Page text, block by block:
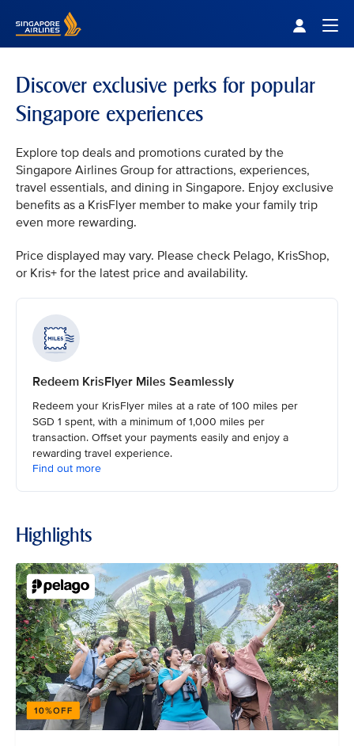
Discover exclusive perks for popular
Singapore experiences
Explore top deals and promotions curated by the
Singapore Airlines Group for attractions, experiences,
travel essentials, and dining in Singapore. Enjoy exclusive
benefits as a KrisFlyer member to make your family trip
even more rewarding.
Price displayed may vary. Please check Pelago, KrisShop,
or Kris+ for the latest price and availability.
Redeem KrisFlyer Miles Seamlessly
Redeem your KrisFlyer miles at a rate of 100 miles per
SGD 1 spent, with a minimum of 1,000 miles per
transaction. Offset your payments easily and enjoy a
rewarding travel experience.
Find out more
Highlights